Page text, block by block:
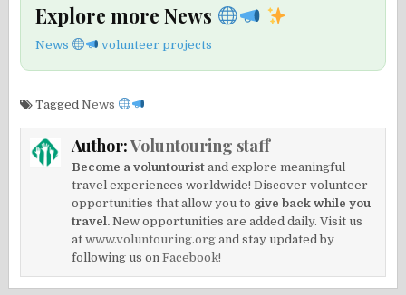
Explore more News
News volunteer projects
TaggedNews
Author:Voluntouring staff
Become a voluntourist and explore meaningful
travel experiences worldwide! Discover volunteer
opportunities that allow you to give back while you
travel. New opportunities are added daily. Visit us
atwww.voluntouring.org and stay updated by
following us onFacebook!